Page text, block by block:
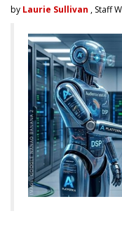
by Laurie Sullivan , Staff